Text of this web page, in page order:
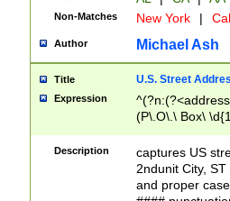
Non-Matches New York |
Author Michael Ash
Title U.S. Street
Expression
(P\.O\.\ Box\
\x20(?
Description
captures US
2ndunit City,
and proper